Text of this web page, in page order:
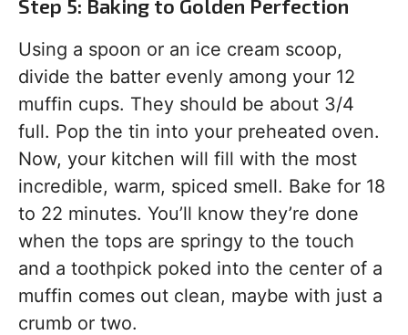
Step 5: Baking to Golden Perfection
Using a spoon or an ice cream scoop,
divide the batter evenly among your 12
muffin cups. They should be about 3/4
full. Pop the tin into your preheated oven.
Now, your kitchen will fill with the most
incredible, warm, spiced smell. Bake for 18
to 22 minutes. You’ll know they’re done
when the tops are springy to the touch
and a toothpick poked into the center of a
muffin comes out clean, maybe with just a
crumb or two.